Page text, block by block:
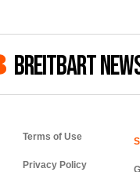
BREITBART
Terms of Use
Privacy Policy